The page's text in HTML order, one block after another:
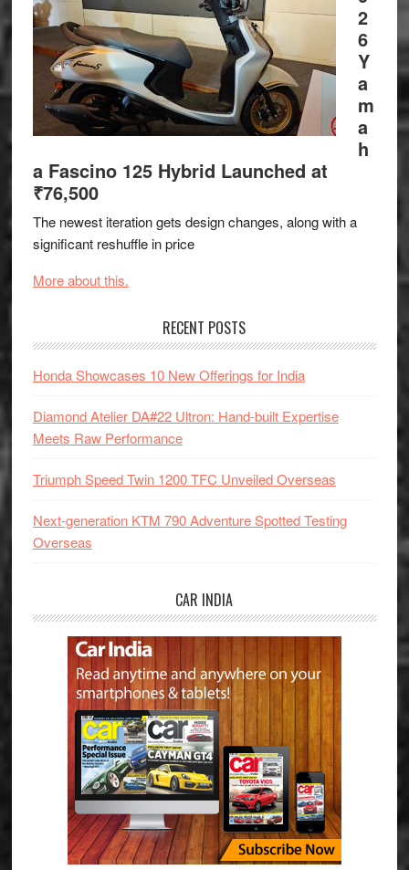
2
6
Y
a
m
a
h
a Fascino 125 Hybrid Launched at
₹76,500
The newest iteration gets design changes, along with a
significant reshuffle in price
More about this.
RECENT POSTS
Honda Showcases 10 New Offerings for India
Diamond Atelier DA#22 Ultron: Hand-built Expertise
Meets Raw Performance
Triumph Speed Twin 1200 TFC Unveiled Overseas
Next-generation KTM 790 Adventure Spotted Testing
Overseas
CAR INDIA